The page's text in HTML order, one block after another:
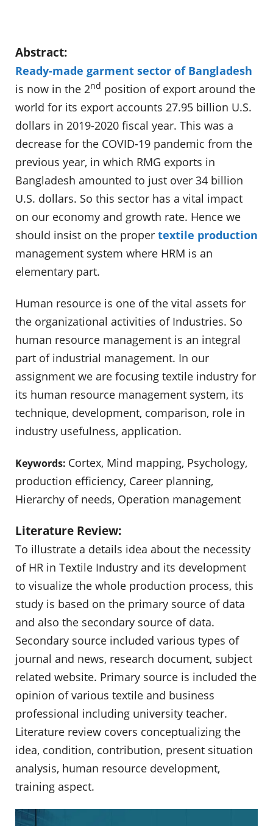
Abstract:
Ready-made garment sector of Bangladesh
is now in the 2nd position of export around the
world for its export accounts 27.95 billion U.S.
dollars in 2019-2020 fiscal year. This was a
decrease for the COVID-19 pandemic from the
previous year, in which RMG exports in
Bangladesh amounted to just over 34 billion
U.S. dollars. So this sector has a vital impact
on our economy and growth rate. Hence we
should insist on the proper textile production
management system where HRM is an
elementary part.
Human resource is one of the vital assets for
the organizational activities of Industries. So
human resource management is an integral
part of industrial management. In our
assignment we are focusing textile industry for
its human resource management system, its
technique, development, comparison, role in
industry usefulness, application.
Keywords: Cortex, Mind mapping, Psychology,
production efficiency, Career planning,
Hierarchy of needs, Operation management
Literature Review:
To illustrate a details idea about the necessity
of HR in Textile Industry and its development
to visualize the whole production process, this
study is based on the primary source of data
and also the secondary source of data.
Secondary source included various types of
journal and news, research document, subject
related website. Primary source is included the
opinion of various textile and business
professional including university teacher.
Literature review covers conceptualizing the
idea, condition, contribution, present situation
analysis, human resource development,
training aspect.